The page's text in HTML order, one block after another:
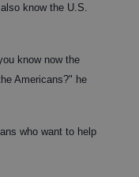
know the U.S.
know now the
Americans?" he
who want to help